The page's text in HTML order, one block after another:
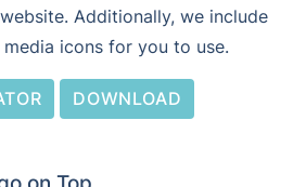
Additionally, we include
icons for you to use.
DOWNLOAD